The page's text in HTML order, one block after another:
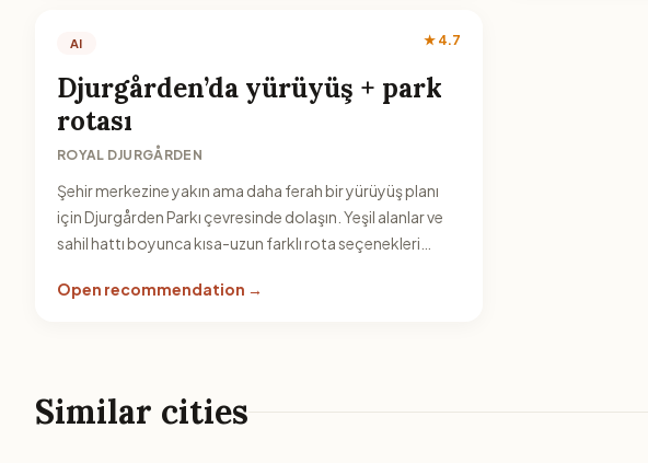
AI ★ 4.7
Djurgården’da yürüyüş + park
rotası
ROYAL DJURGÅRDEN
Şehir merkezine yakın ama daha ferah bir yürüyüş planı
için Djurgården Parkı çevresinde dolaşın. Yeşil alanlar ve
sahil hattı boyunca kısa-uzun farklı rota seçenekleri
Open recommendation →
Similar cities